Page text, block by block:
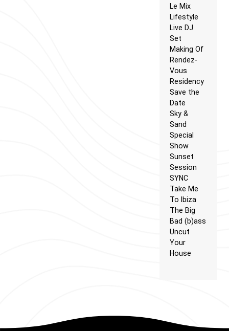
Le Mix
Lifestyle
Live DJ
Set
Making Of
Rendez-
Vous
Residency
Save the
Date
Sky &
Sand
Special
Show
Sunset
Session
SYNC
Take Me
To Ibiza
The Big
Bad (b)ass
Uncut
Your
House